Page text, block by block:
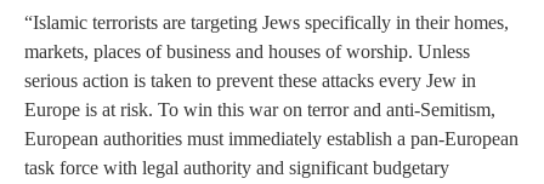
“Islamic terrorists are targeting Jews specifically in their homes,
markets, places of business and houses of worship. Unless
serious action is taken to prevent these attacks every Jew in
Europe is at risk. To win this war on terror and anti-Semitism,
European authorities must immediately establish a pan-European
task force with legal authority and significant budgetary